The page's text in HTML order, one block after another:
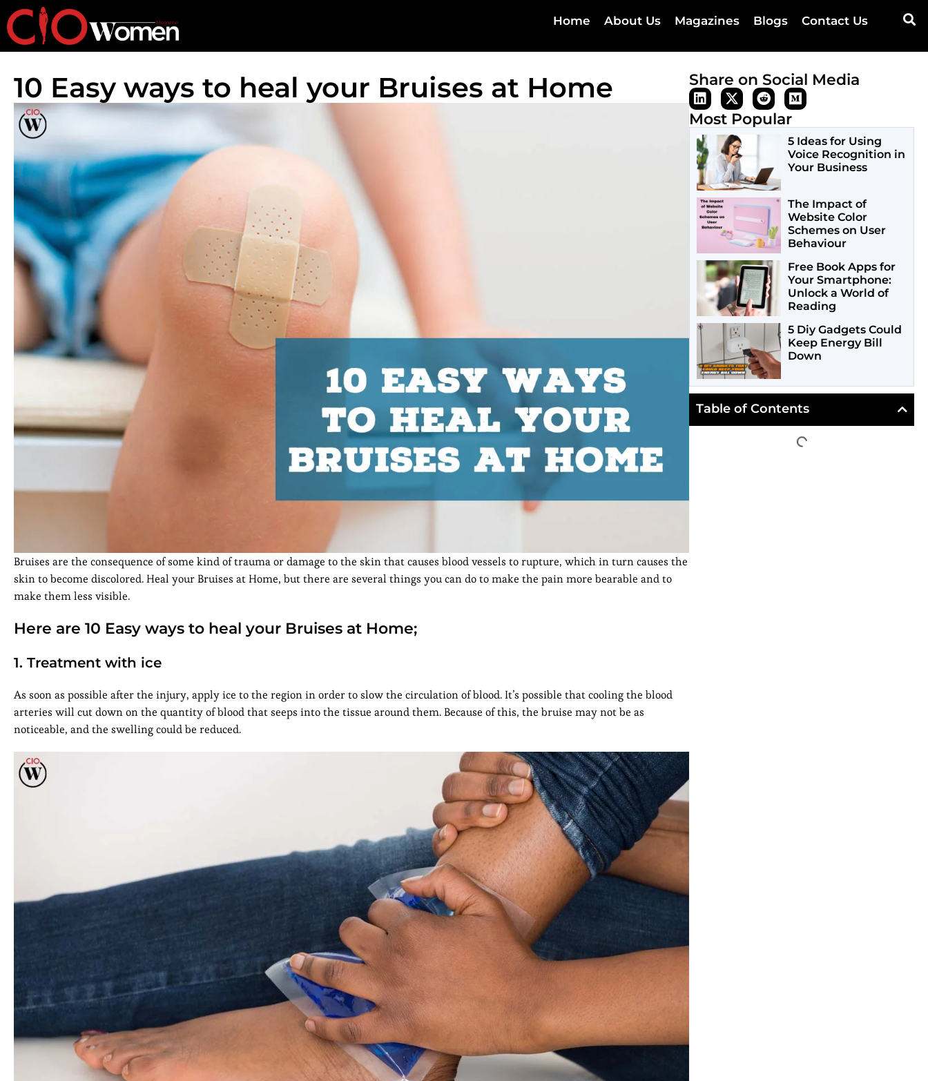
Home About Us Magazines Blogs Contact Us
10 Easy ways to heal your Bruises at Home
Bruises are the consequence of some kind of trauma or damage to the skin that causes blood vessels to rupture, which in turn causes the
skin to become discolored. Heal your Bruises at Home, but there are several things you can do to make the pain more bearable and to
make them less visible.
Here are 10 Easy ways to heal your Bruises at Home;
1. Treatment with ice
As soon as possible after the injury, apply ice to the region in order to slow the circulation of blood. It’s possible that cooling the blood
arteries will cut down on the quantity of blood that seeps into the tissue around them. Because of this, the bruise may not be as
noticeable, and the swelling could be reduced.
Share on Social Media
Most Popular
5 Ideas for Using
Voice Recognition in
Your Business
The Impact of
Website Color
Schemes on User
Behaviour
Free Book Apps for
Your Smartphone:
Unlock a World of
Reading
5 Diy Gadgets Could
Keep Energy Bill
Down
Table of Contents